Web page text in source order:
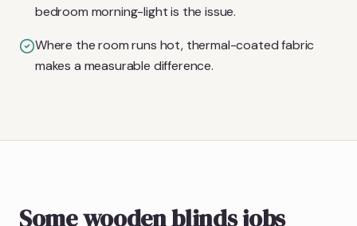
bedroom morning-light is the issue.
Where the room runs hot, thermal-coated fabric
makes a measurable difference.
Some wooden blinds jobs